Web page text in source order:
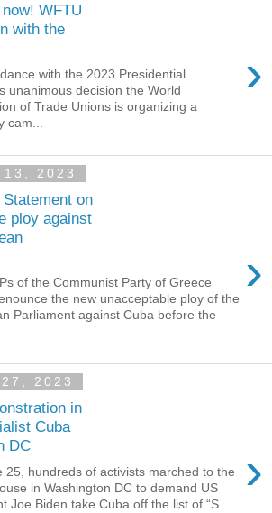
WFTU
with the
›
with the 2023 Presidential
unanimous decision the World
of Trade Unions is organizing a
cam...
2023
on
ploy against
›
of the Communist Party of Greece
the new unacceptable ploy of the
Parliament against Cuba before the
2023
in
Cuba
DC
›
25, hundreds of activists marched to the
in Washington DC to demand US
Joe Biden take Cuba off the list of “S...